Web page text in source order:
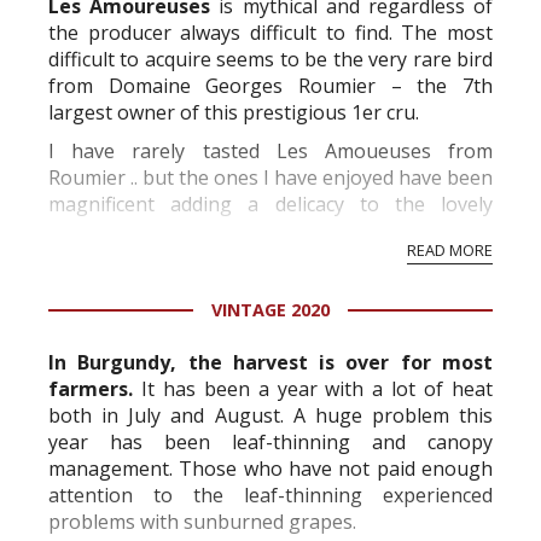
Les Amoureuses is mythical and regardless of
the producer always difficult to find. The most
difficult to acquire seems to be the very rare bird
from Domaine Georges Roumier – the 7th
largest owner of this prestigious 1er cru.
I have rarely tasted Les Amoueuses from
Roumier .. but the ones I have enjoyed have been
magnificent adding a delicacy to the lovely
READ MORE
VINTAGE 2020
In Burgundy, the harvest is over for most
farmers. It has been a year with a lot of heat
both in July and August. A huge problem this
year has been leaf-thinning and canopy
management. Those who have not paid enough
attention to the leaf-thinning experienced
problems with sunburned grapes.